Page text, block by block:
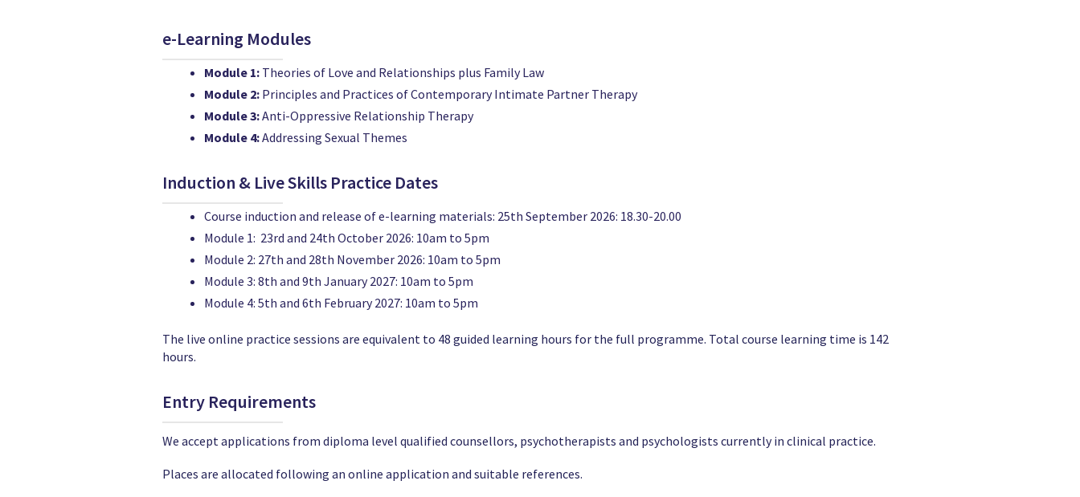
e-Learning Modules
Module 1: Theories of Love and Relationships plus Family Law
Module 2: Principles and Practices of Contemporary Intimate Partner Therapy
Module 3:Anti-Oppressive Relationship Therapy
Module 4:Addressing Sexual Themes
Induction & Live Skills Practice Dates
Course induction and release of e-learning materials: 25th September 2026: 18.30-20.00
Module 1: 23rd and 24th October 2026: 10am to 5pm
Module 2: 27th and 28th November 2026: 10am to 5pm
Module 3: 8th and 9th January 2027: 10am to 5pm
Module 4: 5th and 6th February 2027: 10am to 5pm
The live online practice sessions are equivalent to 48 guided learning hours for the full programme. Total course learning time is 142
hours.
Entry Requirements
We accept applications from diploma level qualified counsellors, psychotherapists and psychologists currently in clinical practice.
Places are allocated following an online application and suitable references.